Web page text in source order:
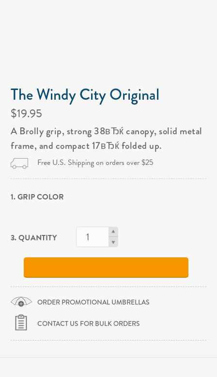
The Windy City Original
$19.95
A Brolly grip, strong 38вЂќ canopy, solid metal
frame, and compact 17вЂќ folded up.
Free U.S. Shipping on orders over $25
1. GRIP COLOR
3. QUANTITY
ORDER PROMOTIONAL UMBRELLAS
CONTACT US FOR BULK ORDERS